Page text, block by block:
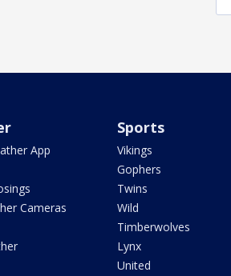
App
Cameras
Sports
Vikings
Gophers
Twins
Wild
Timberwolves
Lynx
United